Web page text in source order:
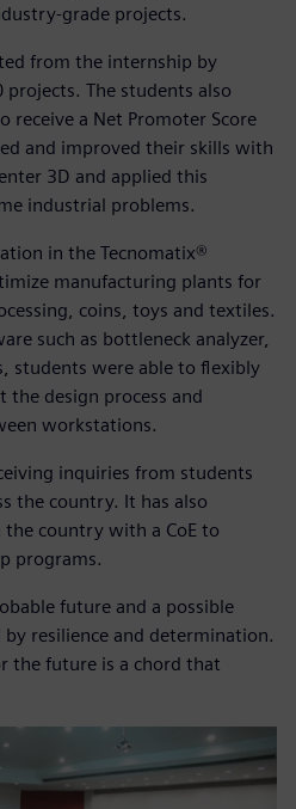
grade projects.
from the internship by
The students also
receive a Net Promoter Score
and improved their skills with
3D and applied this
industrial problems.
in the Tecnomatix®
manufacturing plants for
coins, toys and textiles.
such as bottleneck analyzer,
students were able to flexibly
design process and
workstations.
inquiries from students
the country. It has also
country with a CoE to
programs.
future and a possible
resilience and determination.
the future is a chord that